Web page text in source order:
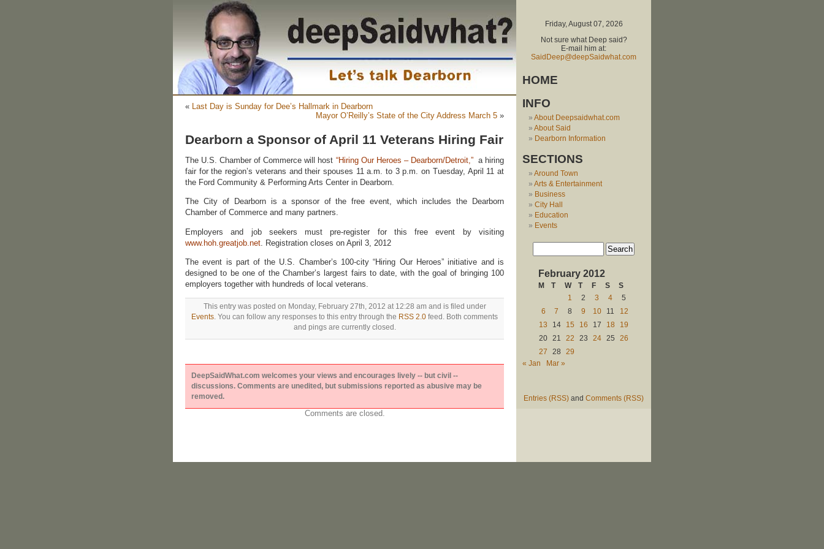
« Last Day is Sunday for Dee’s Hallmark in Dearborn
Mayor O’Reilly’s State of the City Address March 5 »
Dearborn a Sponsor of April 11 Veterans Hiring Fair
The U.S. Chamber of Commerce will host “Hiring Our Heroes – Dearborn/Detroit,” a hiring
fair for the region’s veterans and their spouses 11 a.m. to 3 p.m. on Tuesday, April 11 at
the Ford Community & Performing Arts Center in Dearborn.
The City of Dearborn is a sponsor of the free event, which includes the Dearborn
Chamber of Commerce and many partners.
Employers and job seekers must pre-register for this free event by visiting
www.hoh.greatjob.net . Registration closes on April 3, 2012
The event is part of the U.S. Chamber’s 100-city “Hiring Our Heroes” initiative and is
designed to be one of the Chamber’s largest fairs to date, with the goal of bringing 100
employers together with hundreds of local veterans.
This entry was posted on Monday, February 27th, 2012 at 12:28 am and is filed under
Events. You can follow any responses to this entry through the RSS 2.0 feed. Both comments
and pings are currently closed.
DeepSaidWhat.com welcomes your views and encourages lively -- but civil --
discussions. Comments are unedited, but submissions reported as abusive may be
removed.
Comments are closed.
Friday, August 07, 2026
Not sure what Deep said?
E-mail him at:
SaidDeep@deepSaidwhat.com
HOME
INFO
About Deepsaidwhat.com
About Said
Dearborn Information
SECTIONS
Around Town
Arts & Entertainment
Business
City Hall
Education
Events
February 2012
M T W T F S
S
1
2 3 4
5
6
7 8 9 10 11
12
13
14 15 16 17 18
19
20 21 22 23 24 25
26
27
28
29
« Jan
Mar »
Entries (RSS) and Comments (RSS)